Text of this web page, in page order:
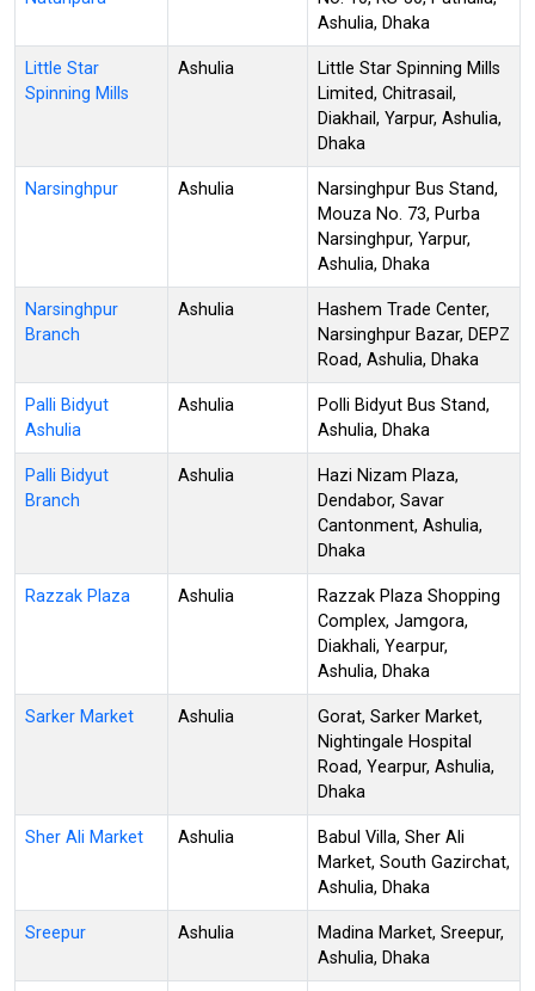
Ashulia, Dhaka
Little Star
Spinning Mills
Ashulia
Little Star Spinning Mills
Limited, Chitrasail,
Diakhail, Yarpur, Ashulia,
Dhaka
Narsinghpur Ashulia
Narsinghpur Bus Stand,
Mouza No. 73, Purba
Narsinghpur, Yarpur,
Ashulia, Dhaka
Narsinghpur
Branch
Ashulia
Hashem Trade Center,
Narsinghpur Bazar, DEPZ
Road, Ashulia, Dhaka
Palli Bidyut
Ashulia
Ashulia
Polli Bidyut Bus Stand,
Ashulia, Dhaka
Palli Bidyut
Branch
Ashulia
Hazi Nizam Plaza,
Dendabor, Savar
Cantonment, Ashulia,
Dhaka
Razzak Plaza Ashulia
Razzak Plaza Shopping
Complex, Jamgora,
Diakhali, Yearpur,
Ashulia, Dhaka
Sarker Market Ashulia
Gorat, Sarker Market,
Nightingale Hospital
Road, Yearpur, Ashulia,
Dhaka
Sher Ali Market Ashulia
Babul Villa, Sher Ali
Market, South Gazirchat,
Ashulia, Dhaka
Sreepur Ashulia
Madina Market, Sreepur,
Ashulia, Dhaka